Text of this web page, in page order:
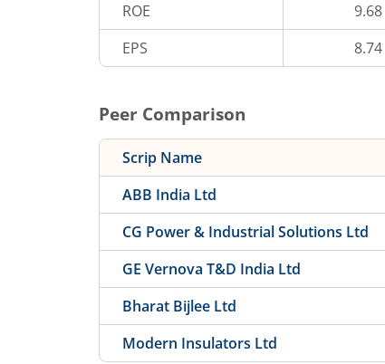
ROE
9.68
EPS
8.74
Peer Comparison
Scrip Name
ABB India Ltd
CG Power & Industrial Solutions Ltd
GE Vernova T&D India Ltd
Bharat Bijlee Ltd
Modern Insulators Ltd